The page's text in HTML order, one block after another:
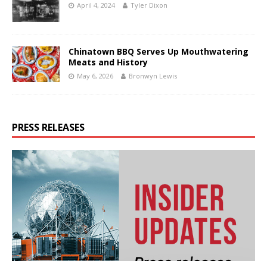
April 4, 2024 Tyler Dixon
Chinatown BBQ Serves Up Mouthwatering
Meats and History
May 6, 2026 Bronwyn Lewis
PRESS RELEASES